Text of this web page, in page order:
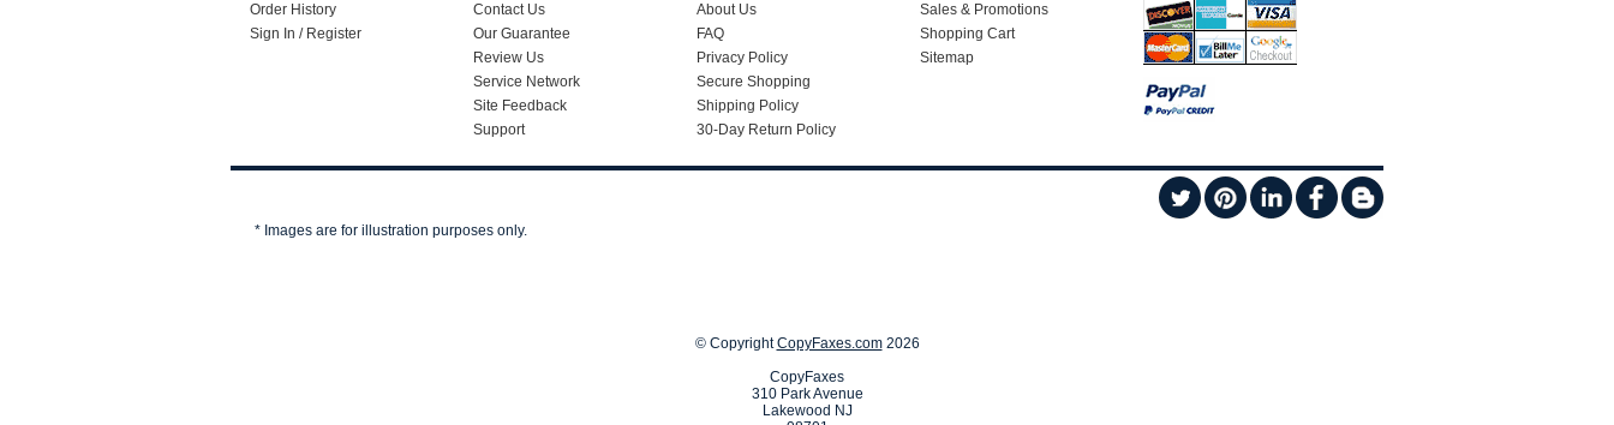
Order History
Sign In / Register
Contact Us
Our Guarantee
Review Us
Service Network
Site Feedback
Support
About Us
FAQ
Privacy Policy
Secure Shopping
Shipping Policy
30-Day Return Policy
Sales & Promotions
Shopping Cart
Sitemap
* Images are for illustration purposes only.
© CopyrightCopyFaxes.com2026
CopyFaxes
310 Park Avenue
Lakewood NJ